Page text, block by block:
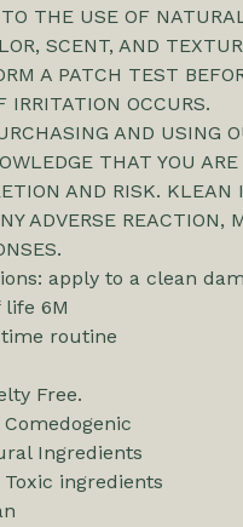
THE USE OF
SCENT, AND
A PATCH TEST
IRRITATION OCCURS.
AND USING
THAT YOU
AND RISK.
ADVERSE REACTION,
apply to a clean
6M
routine
Free.
Ingredients
ingredients